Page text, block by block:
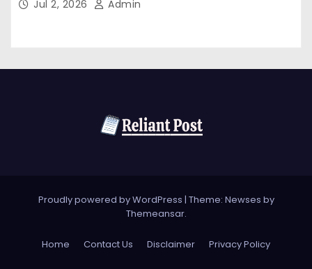
Jul 2, 2026 Admin
Proudly powered by WordPress | Theme: Newses by
Themeansar.
Home Contact Us Disclaimer Privacy Policy